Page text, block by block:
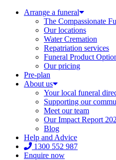
Arrange a funeral
The Compassionate
Our locations
Water Cremation
Repatriation services
Funeral Product
Our pricing
Pre-plan
About us
Your local funeral
Supporting our
Meet our team
Our Impact Report
Blog
Help and Advice
1300 552 987
Enquire now